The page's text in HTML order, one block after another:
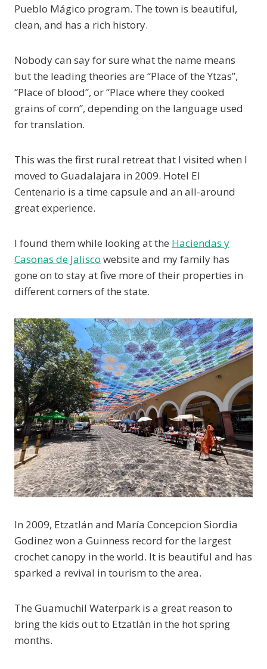
Pueblo Mágico program. The town is beautiful,
clean, and has a rich history.
Nobody can say for sure what the name means
but the leading theories are “Place of the Ytzas”,
“Place of blood”, or “Place where they cooked
grains of corn”, depending on the language used
for translation.
This was the first rural retreat that I visited when I
moved to Guadalajara in 2009. Hotel El
Centenario is a time capsule and an all-around
great experience.
I found them while looking at the Haciendas y
Casonas de Jalisco website and my family has
gone on to stay at five more of their properties in
different corners of the state.
In 2009, Etzatlán and María Concepcion Siordia
Godinez won a Guinness record for the largest
crochet canopy in the world. It is beautiful and has
sparked a revival in tourism to the area.
The Guamuchil Waterpark is a great reason to
bring the kids out to Etzatlán in the hot spring
months.